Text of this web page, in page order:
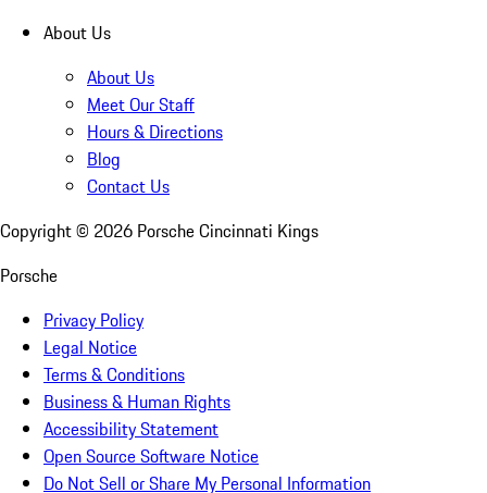
About Us
About Us
Meet Our Staff
Hours & Directions
Blog
Contact Us
Copyright © 2026 Porsche Cincinnati Kings
Porsche
Privacy Policy
Legal Notice
Terms & Conditions
Business & Human Rights
Accessibility Statement
Open Source Software Notice
Do Not Sell or Share My Personal Information